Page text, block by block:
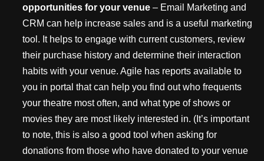
opportunities for your venue – Email Marketing and
CRM can help increase sales and is a useful marketing
tool. It helps to engage with current customers, review
their purchase history and determine their interaction
habits with your venue. Agile has reports available to
you in portal that can help you find out who frequents
your theatre most often, and what type of shows or
movies they are most likely interested in. (It’s important
to note, this is also a good tool when asking for
donations from those who have donated to your venue